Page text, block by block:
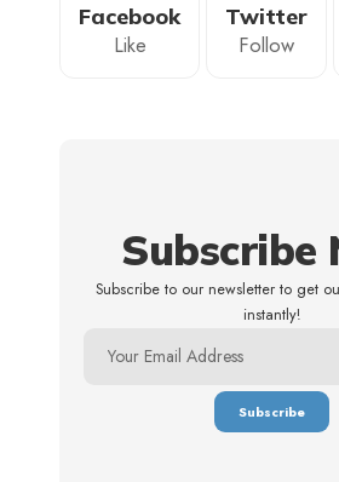
Facebook
Like
Twitter
Follow
Subscribe
Subscribe to our newsletter to get
instantly!